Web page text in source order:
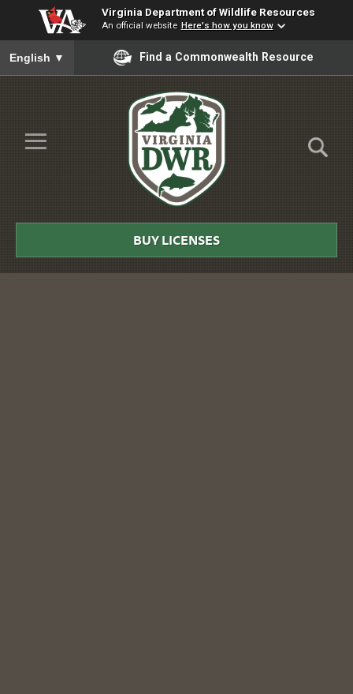
Virginia Department of Wildlife Resources
An official website Here's how you know
To ensure accurate screen reader translation, please ensure
English ▼ Find a Commonwealth Resource
Skip to Main Content
≡
DWR
BUY LICENSES